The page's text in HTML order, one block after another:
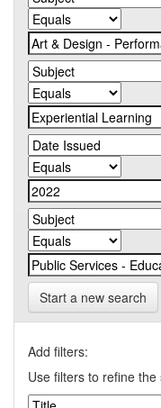
Start a new search
Add filters:
Use filters to refine